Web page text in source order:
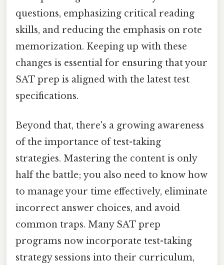
questions, emphasizing critical reading
skills, and reducing the emphasis on rote
memorization. Keeping up with these
changes is essential for ensuring that your
SAT prep is aligned with the latest test
specifications.
Beyond that, there's a growing awareness
of the importance of test-taking
strategies. Mastering the content is only
half the battle; you also need to know how
to manage your time effectively, eliminate
incorrect answer choices, and avoid
common traps. Many SAT prep
programs now incorporate test-taking
strategy sessions into their curriculum,